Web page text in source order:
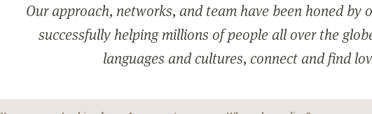
Our approach, networks, and team have been honed by
successfully helping millions of people all over the
languages and cultures, connect and find